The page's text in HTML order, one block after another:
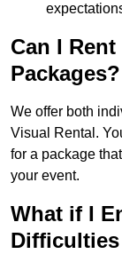
Can I
Packages?
We offer both
Visual Rental.
for a package
your event.
What if I